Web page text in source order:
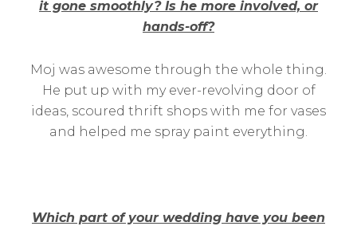
it gone smoothly? Is he more involved, or
hands-off?
Moj was awesome through the whole thing.
He put up with my ever-revolving door of
ideas, scoured thrift shops with me for vases
and helped me spray paint everything.
Which part of your wedding have you been